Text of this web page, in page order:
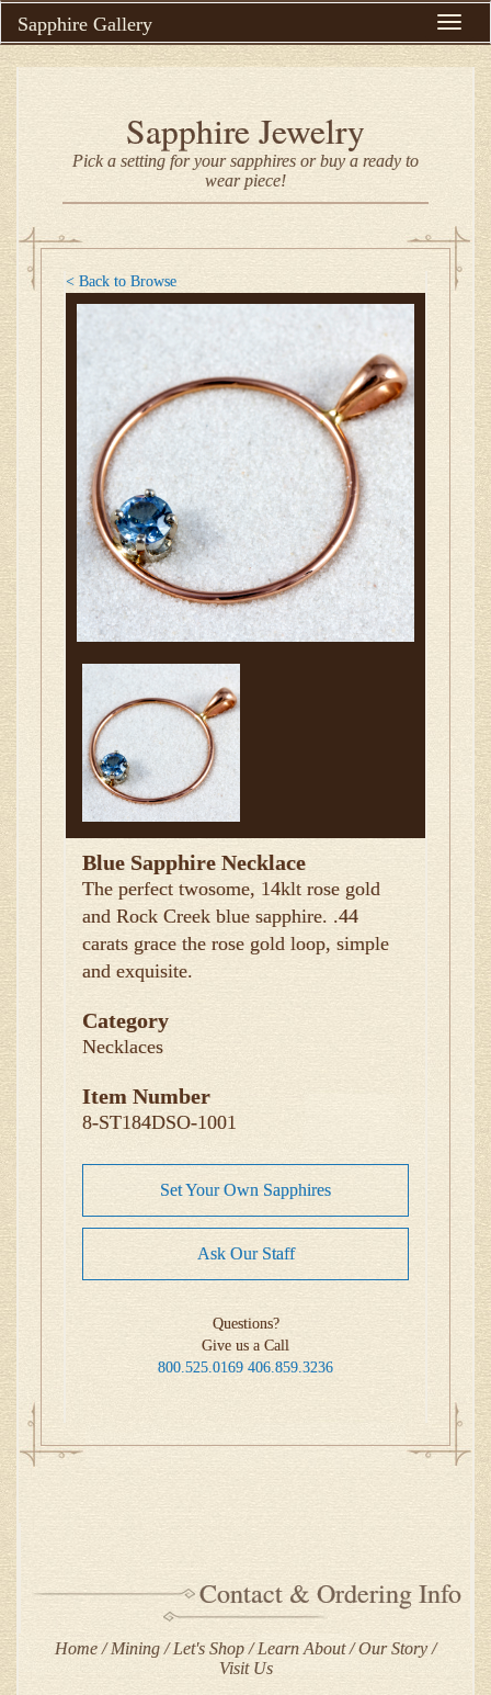
Sapphire Gallery
Toggle
Sapphire Jewelry
Pick a setting for your sapphires or buy a ready to
wear piece!
< Back to Browse
Blue Sapphire Necklace
The perfect twosome, 14klt rose gold
and Rock Creek blue sapphire. .44
carats grace the rose gold loop, simple
and exquisite.
Category
Necklaces
Item Number
8-ST184DSO-1001
Set Your Own Sapphires
Ask Our Staff
Questions?
Give us a Call
800.525.0169 406.859.3236
Contact & Ordering Info
Home Mining Let's Shop Learn About
Our Story
Visit Us